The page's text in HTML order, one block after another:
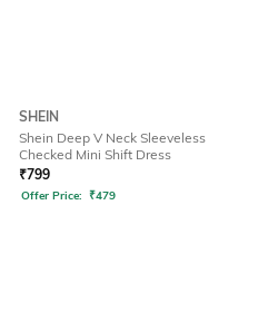
SHEIN
Shein Deep V Neck Sleeveless
Checked Mini Shift Dress
₹799
Offer Price: ₹479